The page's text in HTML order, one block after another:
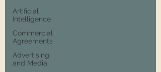
Artificial
Intelligence
Commercial
Agreements
Advertising
and Media